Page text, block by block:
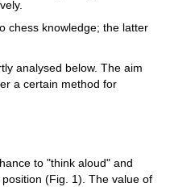
chess knowledge; the latter
analysed below. The aim
a certain method for
to "think aloud" and
(Fig. 1). The value of